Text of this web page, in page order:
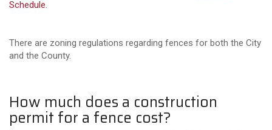
Schedule.
There are zoning regulations regarding fences for both the City
and the County.
How much does a construction
permit for a fence cost?